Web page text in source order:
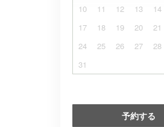
10
11 12 13 14
17
18 19 20 21
24
25 26 27 28
31
予約する